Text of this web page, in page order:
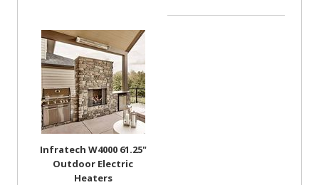
Infratech W4000 61.25"
Outdoor Electric
Heaters